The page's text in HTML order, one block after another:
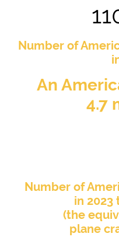
Number of
An
4.7
Number of
in 2023
(the
plane